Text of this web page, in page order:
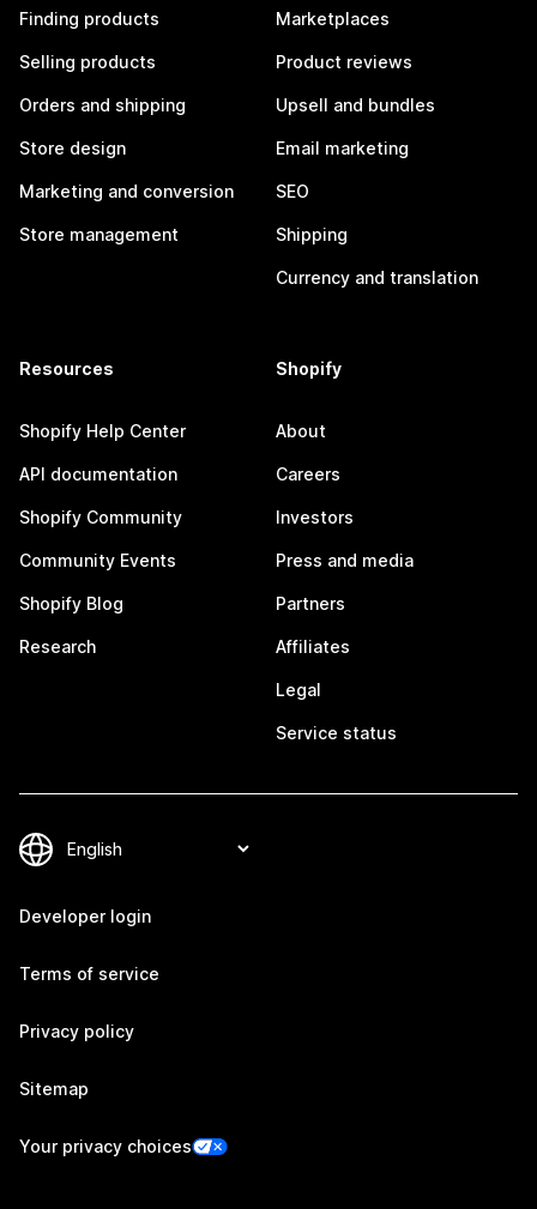
Finding products
Selling products
Orders and shipping
Store design
Marketing and conversion
Store management
Marketplaces
Product reviews
Upsell and bundles
Email marketing
SEO
Shipping
Currency and translation
Resources
Shopify Help Center
API documentation
Shopify Community
Community Events
Shopify Blog
Research
Shopify
About
Careers
Investors
Press and media
Partners
Affiliates
Legal
Service status
Developer login
Terms of service
Privacy policy
Sitemap
Your privacy choices